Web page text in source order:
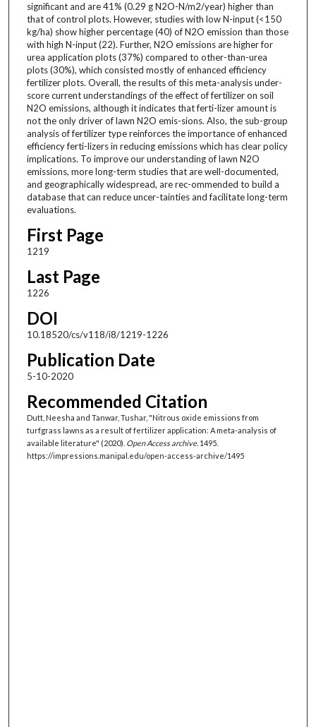
significant and are 41% (0.29 g N2O-N/m2/year) higher than
that of control plots. However, studies with low N-input (<150
kg/ha) show higher percentage (40) of N2O emission than those
with high N-input (22). Further, N2O emissions are higher for
urea application plots (37%) compared to other-than-urea
plots (30%), which consisted mostly of enhanced efficiency
fertilizer plots. Overall, the results of this meta-analysis under-
score current understandings of the effect of fertilizer on soil
N2O emissions, although it indicates that ferti-lizer amount is
not the only driver of lawn N2O emis-sions. Also, the sub-group
analysis of fertilizer type reinforces the importance of enhanced
efficiency ferti-lizers in reducing emissions which has clear policy
implications. To improve our understanding of lawn N2O
emissions, more long-term studies that are well-documented,
and geographically widespread, are rec-ommended to build a
database that can reduce uncer-tainties and facilitate long-term
evaluations.
First Page
1219
Last Page
1226
DOI
10.18520/cs/v118/i8/1219-1226
Publication Date
5-10-2020
Recommended Citation
Dutt, Neesha and Tanwar, Tushar, "Nitrous oxide emissions from
turfgrass lawns as a result of fertilizer application: A meta-analysis of
available literature" (2020). Open Access archive. 1495.
https://impressions.manipal.edu/open-access-archive/1495